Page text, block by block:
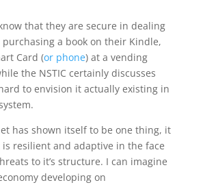
that they are secure in dealing
a book on their Kindle,
Card (or phone) at a vending
the NSTIC certainly discusses
to envision it actually existing in
has shown itself to be one thing, it
resilient and adaptive in the face
to it’s structure. I can imagine
developing on